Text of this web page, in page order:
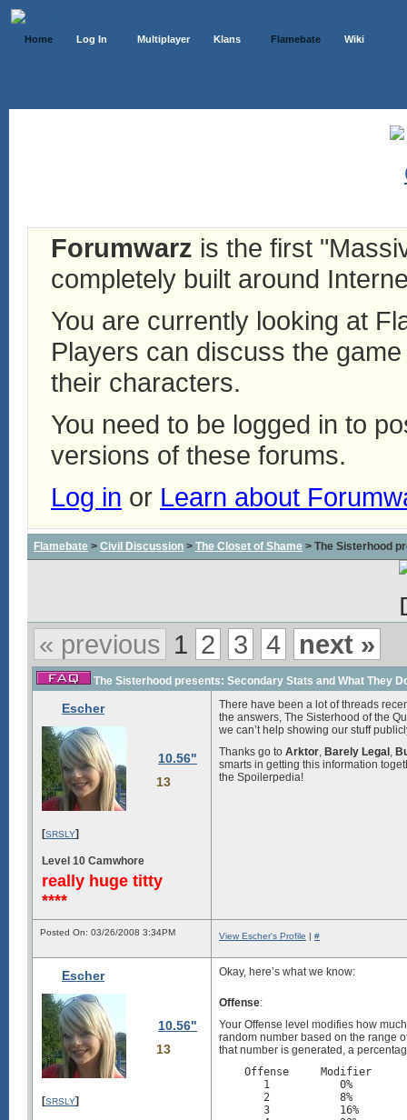
Home Log In Multiplayer Klans Flamebate Wiki
Forumwarz is the first
completely built around
You are currently looking at
Players can discuss the
their characters.
You need to be logged in to
versions of these forums.
Log in or Learn about
Flamebate > Civil Discussion > The Closet of Shame > The Sisterhood
« previous 1 2 3 4 next »
The Sisterhood presents: Secondary Stats and What They
Escher
10.56"
13
[SRSLY]
Level 10 Camwhore
really huge titty
****
There have been a lot of threads
the answers, The Sisterhood of the
we can’t help showing our stuff
Thanks go to Arktor, Barely Legal ,
smarts in getting this information
the Spoilerpedia!
Posted On: 03/26/2008 3:34PM View Escher's Profile | #
Escher
10.56"
13
[SRSLY]
Okay, here’s what we know:
Offense:
Your Offense level modifies how
random number based on the range
that number is generated, a
Offense     Modifier
1           0%
2           8%
3           16%